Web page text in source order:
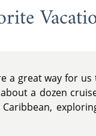
a great way for
a dozen